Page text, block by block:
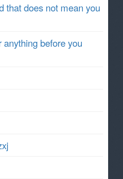
that does not mean you
before you